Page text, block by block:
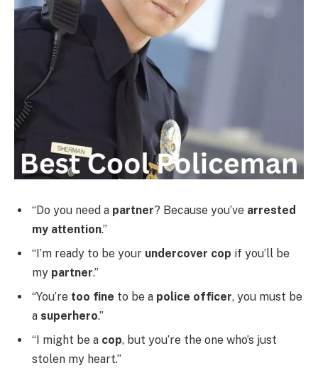
“Do you need a partner? Because you’ve arrested
my attention.”
“I’m ready to be your undercover cop if you’ll be
my partner.”
“You’re too fine to be a police officer, you must be
a superhero.”
“I might be a cop, but you’re the one who’s just
stolen my heart.”